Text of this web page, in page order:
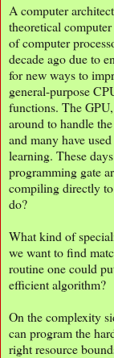
A computer
theoretical
of computer
decade ago due to
for new ways to
general-purpose
functions. The
around to handle
and many have
learning. These
programming gate
compiling directly
do?
What kind of
we want to find
routine one could
efficient algorithm?
On the complexity
can program the
right resource